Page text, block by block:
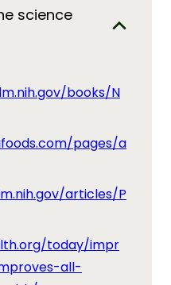
science
books/N
pages/a
articles/P
today/impr
all-